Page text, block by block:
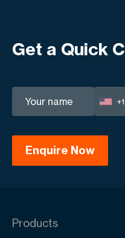
Get a Quick
+1
Products